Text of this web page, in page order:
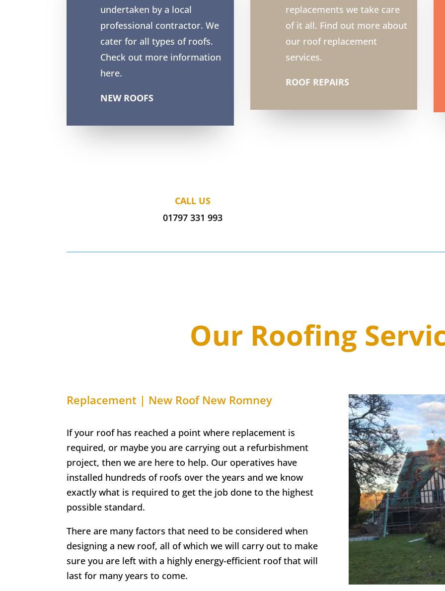
undertaken by a local
professional contractor. We
cater for all types of roofs.
Check out more information
here.
NEW ROOFS
replacements we take care
of it all. Find out more about
our roof replacement
services.
ROOF REPAIRS
CALL US
01797 331 993
Our Roofing
Replacement | New Roof New Romney
If your roof has reached a point where replacement is
required, or maybe you are carrying out a refurbishment
project, then we are here to help. Our operatives have
installed hundreds of roofs over the years and we know
exactly what is required to get the job done to the highest
possible standard.
There are many factors that need to be considered when
designing a new roof, all of which we will carry out to make
sure you are left with a highly energy-efficient roof that will
last for many years to come.